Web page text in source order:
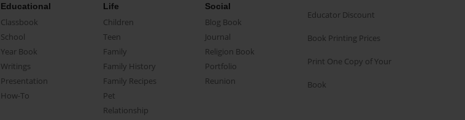
Educational
Classbook
School
Year Book
Writings
Presentation
How-To
Life
Children
Teen
Family
Family History
Family Recipes
Pet
Relationship
Social
Blog Book
Journal
Religion Book
Portfolio
Reunion
Educator Discount
Book Printing Prices
Print One Copy of Your
Book